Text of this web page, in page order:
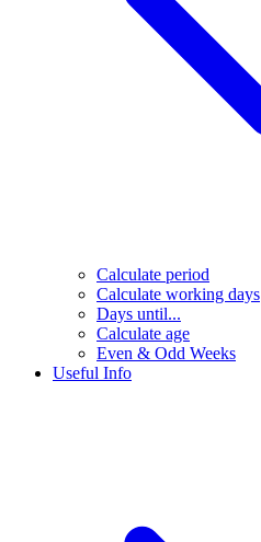
Calculate period
Calculate working days
Days until...
Calculate age
Even & Odd Weeks
Useful Info